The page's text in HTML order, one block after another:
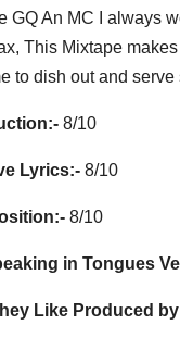
An MC I always
This Mixtape
to dish out and
8/10
Lyrics:-8/10
8/10
in Tongues
Like Produced by